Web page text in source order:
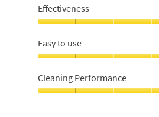
lasting
bottle,
5
out
of
5
Effectiveness
5
out
of
5
Easy to use
to
use,
5
Cleaning Performance